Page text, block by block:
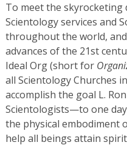
To meet the skyrocketing
Scientology services and
throughout the world,
advances of the 21st
Ideal Org (short for
all Scientology Churches
accomplish the goal L.
Scientologists—to one
the physical embodiment
help all beings attain